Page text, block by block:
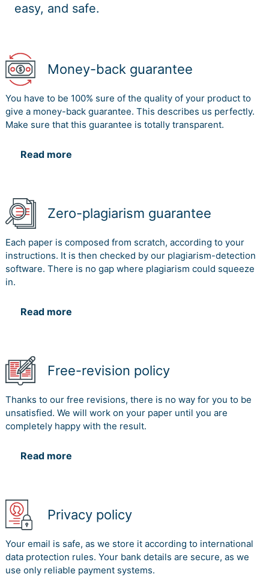
easy, and safe.
Money-back guarantee
You have to be 100% sure of the quality of your product to
give a money-back guarantee. This describes us perfectly.
Make sure that this guarantee is totally transparent.
Read more
Zero-plagiarism guarantee
Each paper is composed from scratch, according to your
instructions. It is then checked by our plagiarism-detection
software. There is no gap where plagiarism could squeeze
in.
Read more
Free-revision policy
Thanks to our free revisions, there is no way for you to be
unsatisfied. We will work on your paper until you are
completely happy with the result.
Read more
Privacy policy
Your email is safe, as we store it according to international
data protection rules. Your bank details are secure, as we
use only reliable payment systems.